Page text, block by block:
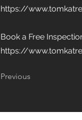
https://
Book a Free
https://
Previous